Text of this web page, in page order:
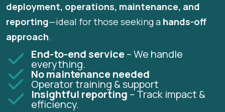
deployment, operations, maintenance, and
reporting—ideal for those seeking a hands-off
approach.
End-to-end service– We handle
everything.
No maintenance needed
Operator training & support
Insightful reporting – Track impact &
efficiency.